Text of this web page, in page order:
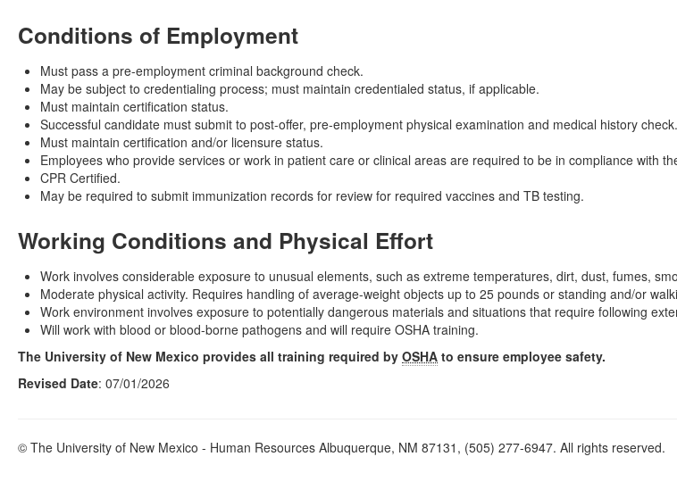
Conditions of Employment
Must pass a pre-employment criminal background check.
May be subject to credentialing process; must maintain credentialed status, if applicable.
Must maintain certification status.
Successful candidate must submit to post-offer, pre-employment physical examination and medical history check.
Must maintain certification and/or licensure status.
Employees who provide services or work in patient care or clinical areas are required to be in compliance with
CPR Certified.
May be required to submit immunization records for review for required vaccines and TB testing.
Working Conditions and Physical Effort
Work involves considerable exposure to unusual elements, such as extreme temperatures, dirt, dust, fumes,
Moderate physical activity. Requires handling of average-weight objects up to 25 pounds or standing and/or
Work environment involves exposure to potentially dangerous materials and situations that require following
Will work with blood or blood-borne pathogens and will require OSHA training.
The University of New Mexico provides all training required by OSHA to ensure employee safety.
Revised Date: 07/01/2026
© The University of New Mexico - Human Resources Albuquerque, NM 87131, (505) 277-6947. All rights reserved.